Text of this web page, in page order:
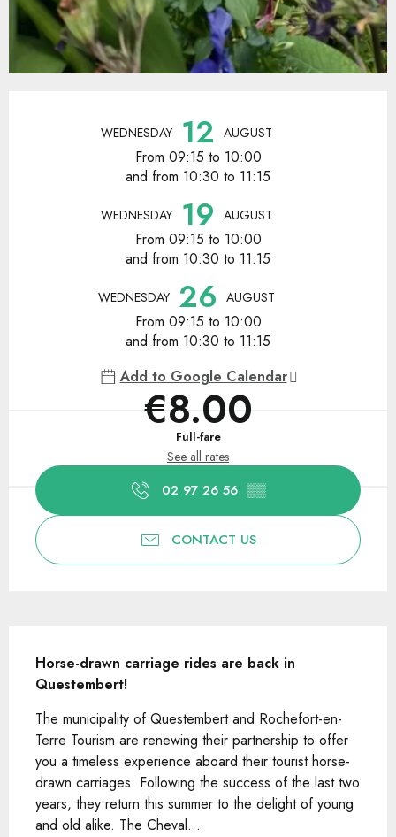
WEDNESDAY 12 AUGUST
From 09:15 to 10:00
and from 10:30 to 11:15
WEDNESDAY 19 AUGUST
From 09:15 to 10:00
and from 10:30 to 11:15
WEDNESDAY 26 AUGUST
From 09:15 to 10:00
and from 10:30 to 11:15
Add to Google Calendar
€8.00
Full-fare
See all rates
02 97 26 56 ▒▒
CONTACT US
Horse-drawn carriage rides are back in
Questembert!
The municipality of Questembert and Rochefort-en-
Terre Tourism are renewing their partnership to offer
you a timeless experience aboard their tourist horse-
drawn carriages. Following the success of the last two
years, they return this summer to the delight of young
and old alike. The Cheval...